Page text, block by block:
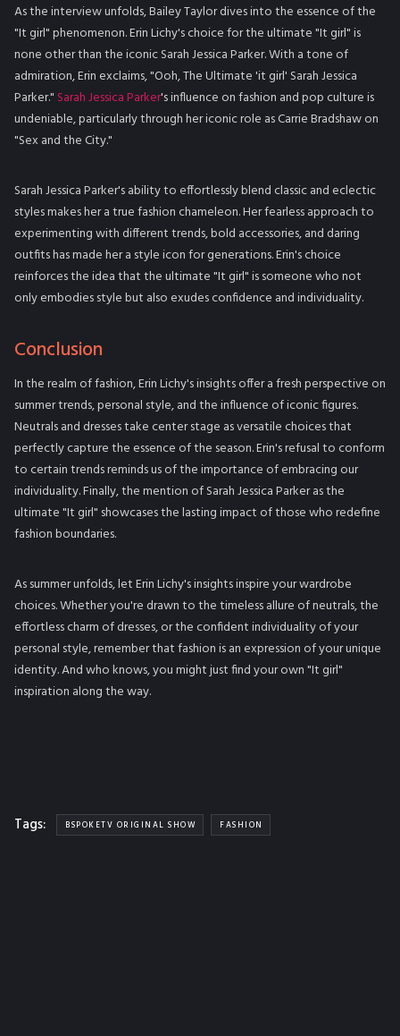
As the interview unfolds, Bailey Taylor dives into the essence of the
"It girl" phenomenon. Erin Lichy's choice for the ultimate "It girl" is
none other than the iconic Sarah Jessica Parker. With a tone of
admiration, Erin exclaims, "Ooh, The Ultimate 'it girl' Sarah Jessica
Parker." Sarah Jessica Parker's influence on fashion and pop culture is
undeniable, particularly through her iconic role as Carrie Bradshaw on
"Sex and the City."
Sarah Jessica Parker's ability to effortlessly blend classic and eclectic
styles makes her a true fashion chameleon. Her fearless approach to
experimenting with different trends, bold accessories, and daring
outfits has made her a style icon for generations. Erin's choice
reinforces the idea that the ultimate "It girl" is someone who not
only embodies style but also exudes confidence and individuality.
Conclusion
In the realm of fashion, Erin Lichy's insights offer a fresh perspective on
summer trends, personal style, and the influence of iconic figures.
Neutrals and dresses take center stage as versatile choices that
perfectly capture the essence of the season. Erin's refusal to conform
to certain trends reminds us of the importance of embracing our
individuality. Finally, the mention of Sarah Jessica Parker as the
ultimate "It girl" showcases the lasting impact of those who redefine
fashion boundaries.
As summer unfolds, let Erin Lichy's insights inspire your wardrobe
choices. Whether you're drawn to the timeless allure of neutrals, the
effortless charm of dresses, or the confident individuality of your
personal style, remember that fashion is an expression of your unique
identity. And who knows, you might just find your own "It girl"
inspiration along the way.
Tags: BSPOKETV ORIGINAL SHOW FASHION